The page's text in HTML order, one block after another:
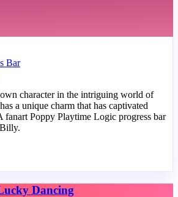
Bar
character in the intriguing world of
a unique charm that has captivated
fanart Poppy Playtime Logic progress bar
Dancing